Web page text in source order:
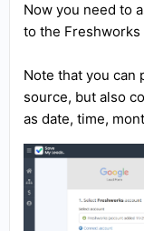
Now you need to
to the
Note that you can
source, but also
as date, time,